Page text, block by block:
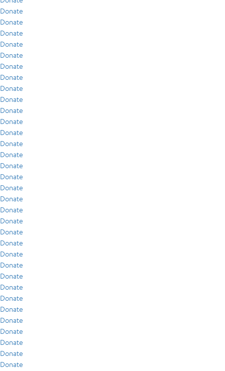
Donate
Donate
Donate
Donate
Donate
Donate
Donate
Donate
Donate
Donate
Donate
Donate
Donate
Donate
Donate
Donate
Donate
Donate
Donate
Donate
Donate
Donate
Donate
Donate
Donate
Donate
Donate
Donate
Donate
Donate
Donate
Donate
Donate